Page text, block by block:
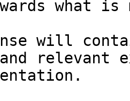
what
will
relevant